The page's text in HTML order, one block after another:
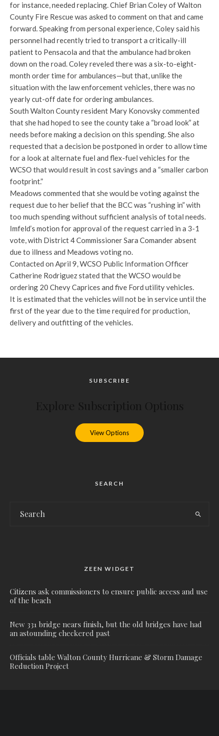
for instance, needed replacing. Chief Brian Coley of Walton
County Fire Rescue was asked to comment on that and came
forward. Speaking from personal experience, Coley said his
personnel had recently tried to transport a critically-ill
patient to Pensacola and that the ambulance had broken
down on the road. Coley reveled there was a six-to-eight-
month order time for ambulances—but that, unlike the
situation with the law enforcement vehicles, there was no
yearly cut-off date for ordering ambulances.
South Walton County resident Mary Konovsky commented
that she had hoped to see the county take a “broad look” at
needs before making a decision on this spending. She also
requested that a decision be postponed in order to allow time
for a look at alternate fuel and flex-fuel vehicles for the
WCSO that would result in cost savings and a “smaller carbon
footprint.”
Meadows commented that she would be voting against the
request due to her belief that the BCC was “rushing in” with
too much spending without sufficient analysis of total needs.
Imfeld’s motion for approval of the request carried in a 3-1
vote, with District 4 Commissioner Sara Comander absent
due to illness and Meadows voting no.
Contacted on April 9, WCSO Public Information Officer
Catherine Rodriguez stated that the WCSO would be
ordering 20 Chevy Caprices and five Ford utility vehicles.
It is estimated that the vehicles will not be in service until the
first of the year due to the time required for production,
delivery and outfitting of the vehicles.
SUBSCRIBE
View Options
SEARCH
ZEEN WIDGET
Citizens ask commissioners to ensure public access and use
of the beach
New 331 bridge nears finish, but the old bridges have had
an astounding checkered past
Officials table Walton County Hurricane & Storm Damage
Reduction Project